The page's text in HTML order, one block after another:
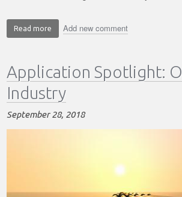
Read more about
Printing
in
Real
Life
Add new comment
Application Spotlight:
Industry
September 28, 2018